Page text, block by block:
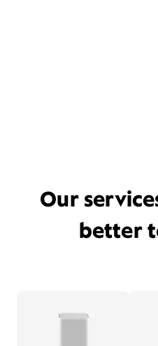
Our
better